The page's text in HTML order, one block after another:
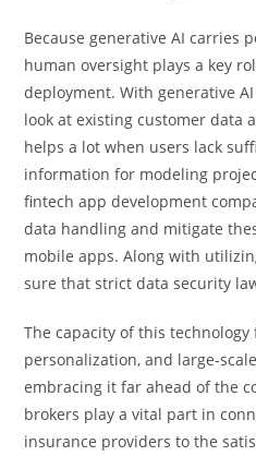
Because generative AI carries
human oversight plays a key
deployment. With generative
look at existing customer data
helps a lot when users lack
information for modeling
fintech app development
data handling and mitigate
mobile apps. Along with
sure that strict data security
The capacity of this
personalization, and large-
embracing it far ahead of the
brokers play a vital part in
insurance providers to the